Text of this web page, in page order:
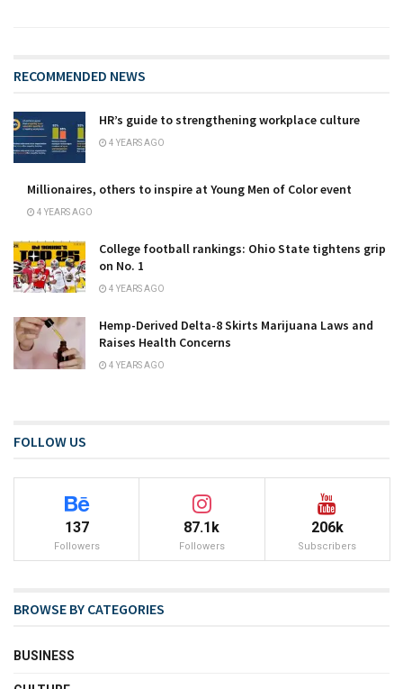
RECOMMENDED NEWS
HR’s guide to strengthening workplace culture
4 YEARS AGO
Millionaires, others to inspire at Young Men of Color event
4 YEARS AGO
College football rankings: Ohio State tightens grip
on No. 1
4 YEARS AGO
Hemp-Derived Delta-8 Skirts Marijuana Laws and
Raises Health Concerns
4 YEARS AGO
FOLLOW US
137
Followers
87.1k
Followers
206k
Subscribers
BROWSE BY CATEGORIES
BUSINESS